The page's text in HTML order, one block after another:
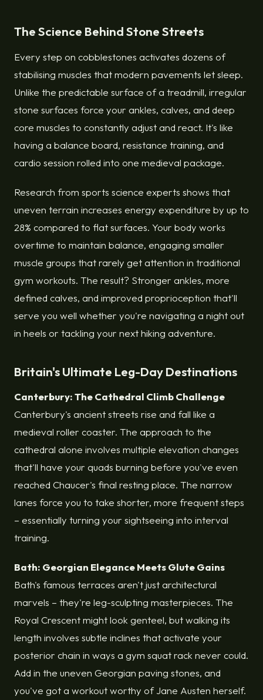
The Science Behind Stone Streets
Every step on cobblestones activates dozens of
stabilising muscles that modern pavements let sleep.
Unlike the predictable surface of a treadmill, irregular
stone surfaces force your ankles, calves, and deep
core muscles to constantly adjust and react. It's like
having a balance board, resistance training, and
cardio session rolled into one medieval package.
Research from sports science experts shows that
uneven terrain increases energy expenditure by up to
28% compared to flat surfaces. Your body works
overtime to maintain balance, engaging smaller
muscle groups that rarely get attention in traditional
gym workouts. The result? Stronger ankles, more
defined calves, and improved proprioception that'll
serve you well whether you're navigating a night out
in heels or tackling your next hiking adventure.
Britain's Ultimate Leg-Day Destinations
Canterbury: The Cathedral Climb Challenge
Canterbury's ancient streets rise and fall like a
medieval roller coaster. The approach to the
cathedral alone involves multiple elevation changes
that'll have your quads burning before you've even
reached Chaucer's final resting place. The narrow
lanes force you to take shorter, more frequent steps
– essentially turning your sightseeing into interval
training.
Bath: Georgian Elegance Meets Glute Gains
Bath's famous terraces aren't just architectural
marvels – they're leg-sculpting masterpieces. The
Royal Crescent might look genteel, but walking its
length involves subtle inclines that activate your
posterior chain in ways a gym squat rack never could.
Add in the uneven Georgian paving stones, and
you've got a workout worthy of Jane Austen herself.